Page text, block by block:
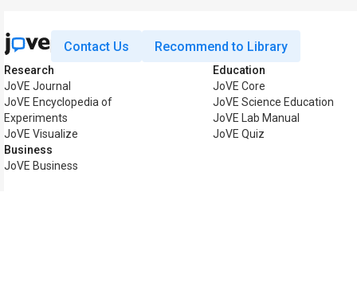
Contact Us Recommend to Library
Research
JoVE Journal
JoVE Encyclopedia of
Experiments
JoVE Visualize
Business
JoVE Business
Education
JoVE Core
JoVE Science Education
JoVE Lab Manual
JoVE Quiz